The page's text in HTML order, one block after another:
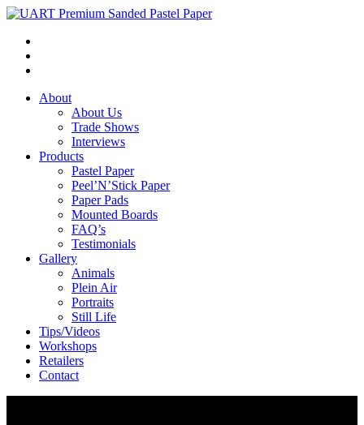
About
About Us
Trade Shows
Interviews
Products
Pastel Paper
Peel’N’Stick Paper
Paper Pads
Mounted Boards
FAQ’s
Testimonials
Gallery
Animals
Plein Air
Portraits
Still Life
Tips/Videos
Workshops
Retailers
Contact